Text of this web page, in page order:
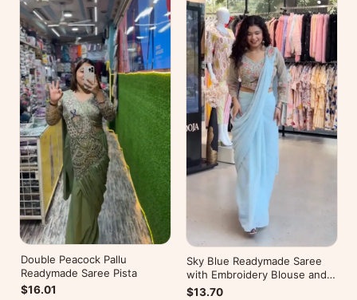
Double Peacock Pallu
Readymade Saree Pista
$16.01
Sky Blue Readymade Saree
with Embroidery Blouse and
Belt
$13.70